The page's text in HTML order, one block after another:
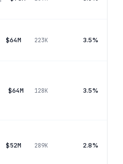
$64M 223K 3.5%
$64M 128K 3.5%
$52M 289K 2.8%